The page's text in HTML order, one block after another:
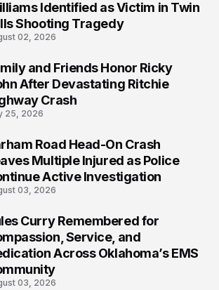
Identified as Victim in Twin
Shooting Tragedy
02, 2026
and Friends Honor Ricky
After Devastating Ritchie
Crash
25, 2026
Road Head-On Crash
Multiple Injured as Police
Active Investigation
03, 2026
Curry Remembered for
Service, and
Across Oklahoma’s EMS
03, 2026